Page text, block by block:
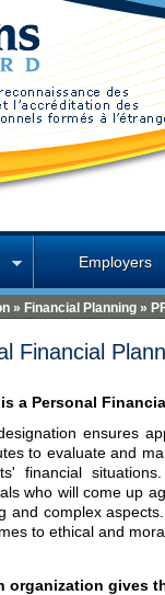
» Financial Planning »
Financial
a Personal
ensures
to evaluate and
financial
who will come up
and complex
to ethical and
organization gives
Employers